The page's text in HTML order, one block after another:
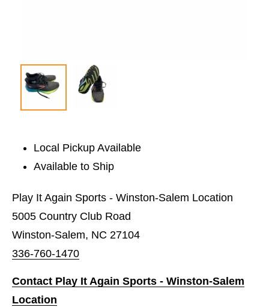
Local Pickup Available
Available to Ship
Play It Again Sports - Winston-Salem Location
5005 Country Club Road
Winston-Salem, NC 27104
336-760-1470
Contact Play It Again Sports - Winston-Salem
Location